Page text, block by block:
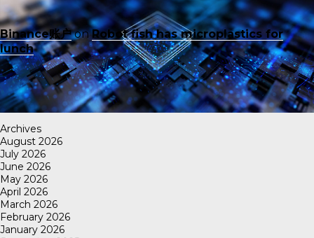
Binance账户onRobot fish has microplastics for
lunch
Archives
August 2026
July 2026
June 2026
May 2026
April 2026
March 2026
February 2026
January 2026